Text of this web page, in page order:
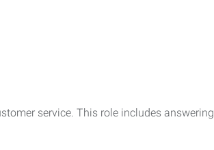
service. This role includes answering